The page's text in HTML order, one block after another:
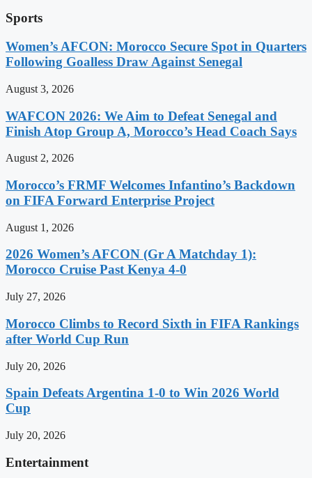
Sports
Women’s AFCON: Morocco Secure Spot in Quarters
Following Goalless Draw Against Senegal
August 3, 2026
WAFCON 2026: We Aim to Defeat Senegal and
Finish Atop Group A, Morocco’s Head Coach Says
August 2, 2026
Morocco’s FRMF Welcomes Infantino’s Backdown
on FIFA Forward Enterprise Project
August 1, 2026
2026 Women’s AFCON (Gr A Matchday 1):
Morocco Cruise Past Kenya 4-0
July 27, 2026
Morocco Climbs to Record Sixth in FIFA Rankings
after World Cup Run
July 20, 2026
Spain Defeats Argentina 1-0 to Win 2026 World
Cup
July 20, 2026
Entertainment